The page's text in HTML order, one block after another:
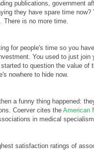
publications, government
they have spare time now?
is no more time.
for people's time so you
You used to just join
to question the value of
nowhere to hide now.
a funny thing happened:
Coerver cites the American
in medical
satisfaction ratings of